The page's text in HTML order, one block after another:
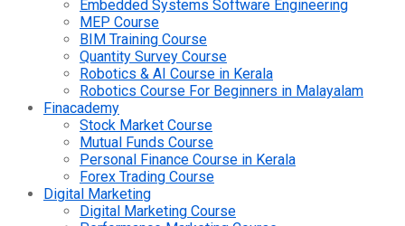
Embedded Systems Software Engineering
MEP Course
BIM Training Course
Quantity Survey Course
Robotics & AI Course in Kerala
Robotics Course For Beginners in Malayalam
Finacademy
Stock Market Course
Mutual Funds Course
Personal Finance Course in Kerala
Forex Trading Course
Digital Marketing
Digital Marketing Course